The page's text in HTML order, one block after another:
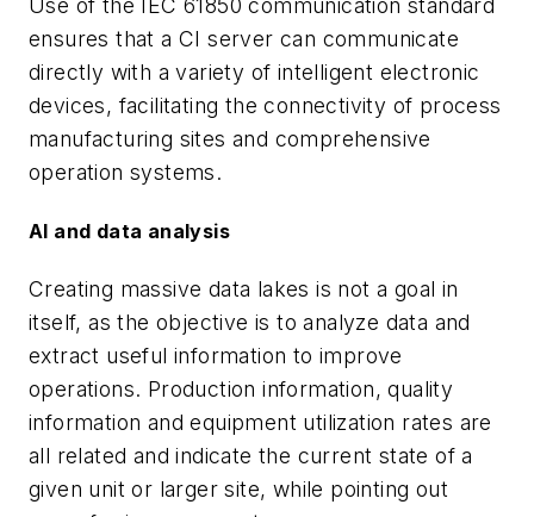
Use of the IEC 61850 communication standard
ensures that a CI server can communicate
directly with a variety of intelligent electronic
devices, facilitating the connectivity of process
manufacturing sites and comprehensive
operation systems.
AI and data analysis
Creating massive data lakes is not a goal in
itself, as the objective is to analyze data and
extract useful information to improve
operations. Production information, quality
information and equipment utilization rates are
all related and indicate the current state of a
given unit or larger site, while pointing out